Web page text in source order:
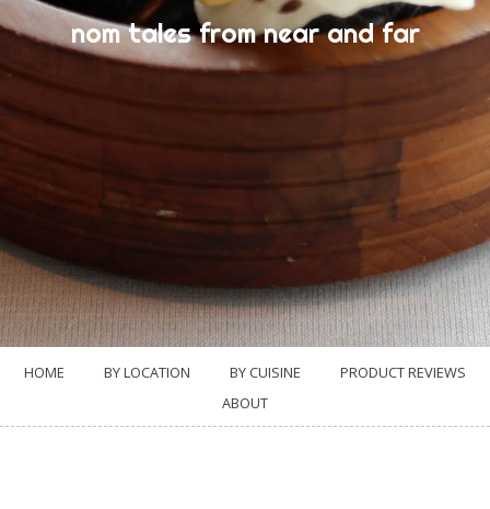
nom tales from near and far
HOME BY LOCATION BY CUISINE
PRODUCT REVIEWS
ABOUT